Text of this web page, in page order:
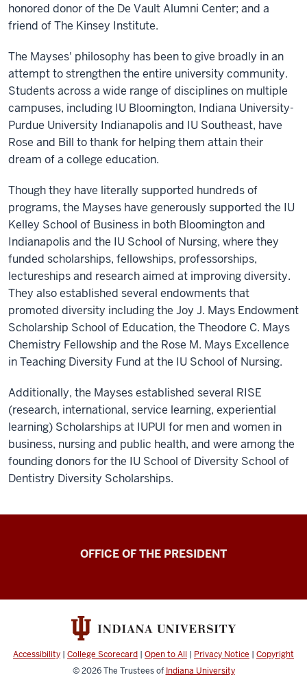
honored donor of the De Vault Alumni Center; and a
friend of The Kinsey Institute.
The Mayses' philosophy has been to give broadly in an
attempt to strengthen the entire university community.
Students across a wide range of disciplines on multiple
campuses, including IU Bloomington, Indiana University-
Purdue University Indianapolis and IU Southeast, have
Rose and Bill to thank for helping them attain their
dream of a college education.
Though they have literally supported hundreds of
programs, the Mayses have generously supported the IU
Kelley School of Business in both Bloomington and
Indianapolis and the IU School of Nursing, where they
funded scholarships, fellowships, professorships,
lectureships and research aimed at improving diversity.
They also established several endowments that
promoted diversity including the Joy J. Mays Endowment
Scholarship School of Education, the Theodore C. Mays
Chemistry Fellowship and the Rose M. Mays Excellence
in Teaching Diversity Fund at the IU School of Nursing.
Additionally, the Mayses established several RISE
(research, international, service learning, experiential
learning) Scholarships at IUPUI for men and women in
business, nursing and public health, and were among the
founding donors for the IU School of Diversity School of
Dentistry Diversity Scholarships.
OFFICE OF THE PRESIDENT
Accessibility | College Scorecard | Open to All | Privacy Notice | Copyright
© 2026The Trustees of Indiana University